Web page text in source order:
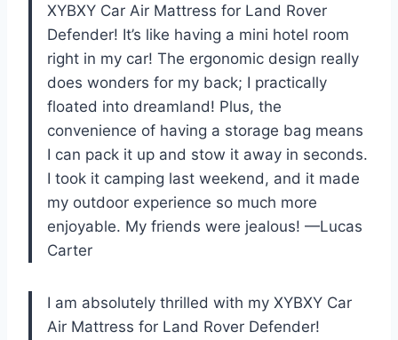
XYBXY Car Air Mattress for Land Rover
Defender! It’s like having a mini hotel room
right in my car! The ergonomic design really
does wonders for my back; I practically
floated into dreamland! Plus, the
convenience of having a storage bag means
I can pack it up and stow it away in seconds.
I took it camping last weekend, and it made
my outdoor experience so much more
enjoyable. My friends were jealous! —Lucas
Carter
I am absolutely thrilled with my XYBXY Car
Air Mattress for Land Rover Defender!